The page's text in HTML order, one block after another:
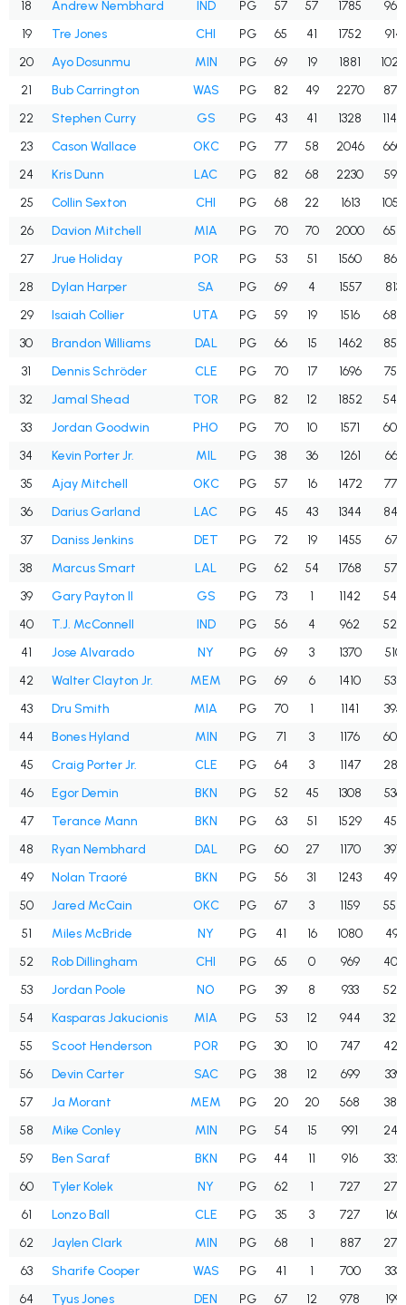
18
Andrew Nembhard IND PG 57 57 1785
966
19
Tre Jones CHI PG 65 41 1752
914
20
Ayo Dosunmu MIN PG 69 19 1881
1022
21
Bub Carrington WAS PG 82 49 2270
878
22
Stephen Curry GS PG 43 41 1328
1142
23
Cason Wallace OKC PG 77 58 2046
660
24
Kris Dunn LAC PG 82 68 2230
596
25
Collin Sexton CHI PG 68 22 1613
1050
26
Davion Mitchell MIA PG 70 70 2000
654
27
Jrue Holiday POR PG 53 51 1560
865
28
Dylan Harper SA PG 69 4 1557
813
29
Isaiah Collier UTA PG 59 19 1516
688
30
Brandon Williams DAL PG 66 15 1462
859
31
Dennis Schröder CLE PG 70 17 1696
756
32
Jamal Shead TOR PG 82 12 1852
545
33
Jordan Goodwin PHO PG 70 10 1571
609
34
Kevin Porter Jr. MIL PG 38 36 1261
661
35
Ajay Mitchell OKC PG 57 16 1472
774
36
Darius Garland LAC PG 45 43 1344
845
37
Daniss Jenkins DET PG 72 19 1455
671
38
Marcus Smart LAL PG 62 54 1768
579
39
Gary Payton II GS PG 73 1 1142
547
40
T.J. McConnell IND PG 56 4 962
525
41
Jose Alvarado NY PG 69 3 1370
510
42
Walter Clayton Jr. MEM PG 69 6 1410
538
43
Dru Smith MIA PG 70 1 1141
395
44
Bones Hyland MIN PG 71 3 1176
604
45
Craig Porter Jr. CLE PG 64 3 1147
289
46
Egor Demin BKN PG 52 45 1308
536
47
Terance Mann BKN PG 63 51 1529
455
48
Ryan Nembhard DAL PG 60 27 1170
397
49
Nolan Traoré BKN PG 56 31 1243
499
50
Jared McCain OKC PG 67 3 1159
558
51
Miles McBride NY PG 41 16 1080
491
52
Rob Dillingham CHI PG 65 0 969
409
53
Jordan Poole NO PG 39 8 933
524
54
Kasparas Jakucionis MIA PG 53 12 944
328
55
Scoot Henderson POR PG 30 10 747
427
56
Devin Carter SAC PG 38 12 699
339
57
Ja Morant MEM PG 20 20 568
389
58
Mike Conley MIN PG 54 15 991
245
59
Ben Saraf BKN PG 44 11 916
332
60
Tyler Kolek NY PG 62 1 727
274
61
Lonzo Ball CLE PG 35 3 727
160
62
Jaylen Clark MIN PG 68 1 887
275
63
Sharife Cooper WAS PG 41 1 700
333
64
Tyus Jones DEN PG 67 12 978 199